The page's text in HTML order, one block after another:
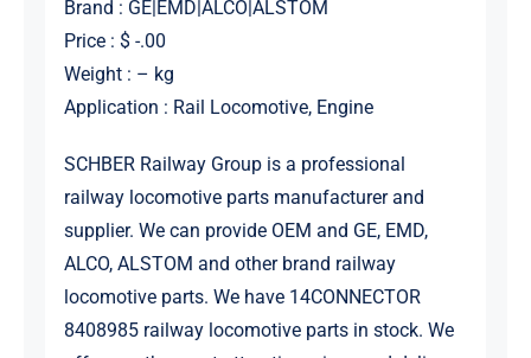
Brand : GE|EMD|ALCO|ALSTOM
Price : $ -.00
Weight : – kg
Application : Rail Locomotive, Engine
SCHBER Railway Group is a professional
railway locomotive parts manufacturer and
supplier. We can provide OEM and GE, EMD,
ALCO, ALSTOM and other brand railway
locomotive parts. We have 14CONNECTOR
8408985 railway locomotive parts in stock. We